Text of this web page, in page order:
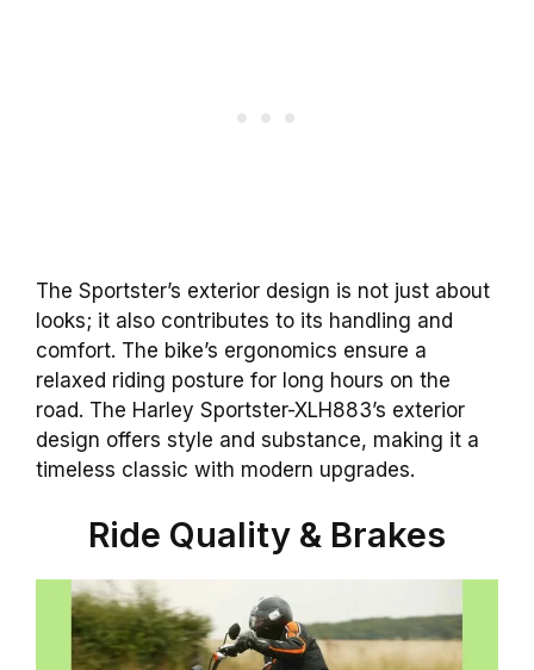
The Sportster’s exterior design is not just about
looks; it also contributes to its handling and
comfort. The bike’s ergonomics ensure a
relaxed riding posture for long hours on the
road. The Harley Sportster-XLH883’s exterior
design offers style and substance, making it a
timeless classic with modern upgrades.
Ride Quality & Brakes